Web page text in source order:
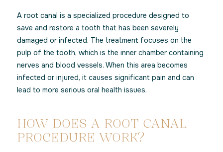
A root canal is a specialized procedure designed to
save and restore a tooth that has been severely
damaged or infected. The treatment focuses on the
pulp of the tooth, which is the inner chamber containing
nerves and blood vessels. When this area becomes
infected or injured, it causes significant pain and can
lead to more serious oral health issues.
HOW DOES A ROOT CANAL
PROCEDURE WORK?